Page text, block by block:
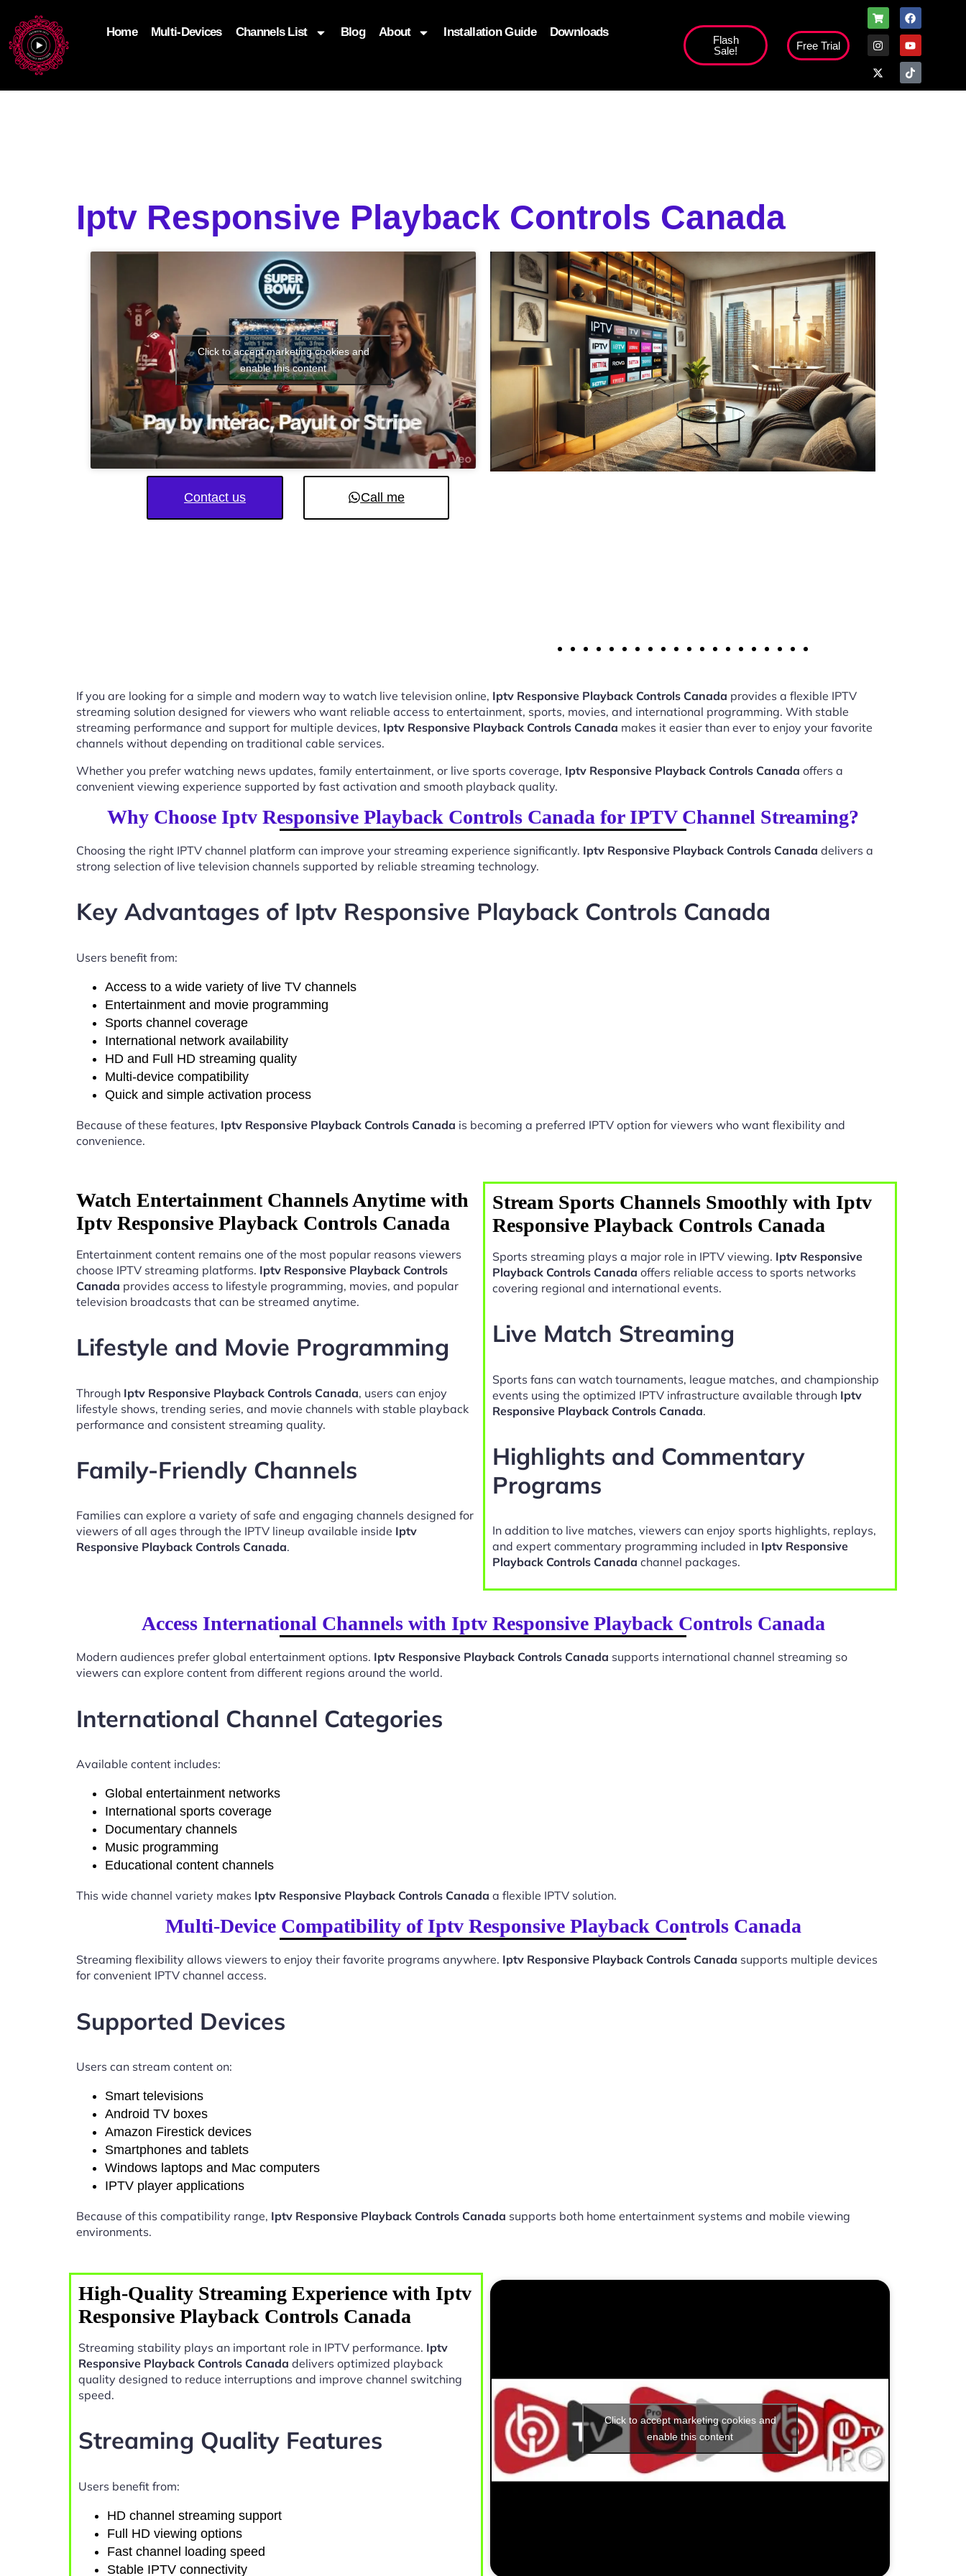
Home Multi-Devices Channels List Blog About Installation Guide Downloads
Flash
Sale!
Free Trial
Iptv Responsive Playback Controls Canada
Click to accept marketing cookies and
enable this content
Contact us Call me
If you are looking for a simple and modern way to watch live television online, Iptv Responsive Playback Controls Canada provides a flexible IPTV
streaming solution designed for viewers who want reliable access to entertainment, sports, movies, and international programming. With stable
streaming performance and support for multiple devices, Iptv Responsive Playback Controls Canada makes it easier than ever to enjoy your favorite
channels without depending on traditional cable services.
Whether you prefer watching news updates, family entertainment, or live sports coverage, Iptv Responsive Playback Controls Canada offers a
convenient viewing experience supported by fast activation and smooth playback quality.
Why Choose Iptv Responsive Playback Controls Canada for IPTV Channel Streaming?
Choosing the right IPTV channel platform can improve your streaming experience significantly. Iptv Responsive Playback Controls Canada delivers a
strong selection of live television channels supported by reliable streaming technology.
Key Advantages of Iptv Responsive Playback Controls Canada
Users benefit from:
Access to a wide variety of live TV channels
Entertainment and movie programming
Sports channel coverage
International network availability
HD and Full HD streaming quality
Multi-device compatibility
Quick and simple activation process
Because of these features, Iptv Responsive Playback Controls Canada is becoming a preferred IPTV option for viewers who want flexibility and
convenience.
Watch Entertainment Channels Anytime with
Iptv Responsive Playback Controls Canada
Entertainment content remains one of the most popular reasons viewers
choose IPTV streaming platforms. Iptv Responsive Playback Controls
Canada provides access to lifestyle programming, movies, and popular
television broadcasts that can be streamed anytime.
Lifestyle and Movie Programming
Through Iptv Responsive Playback Controls Canada, users can enjoy
lifestyle shows, trending series, and movie channels with stable playback
performance and consistent streaming quality.
Family-Friendly Channels
Families can explore a variety of safe and engaging channels designed for
viewers of all ages through the IPTV lineup available inside Iptv
Responsive Playback Controls Canada.
Stream Sports Channels Smoothly with Iptv
Responsive Playback Controls Canada
Sports streaming plays a major role in IPTV viewing. Iptv Responsive
Playback Controls Canada offers reliable access to sports networks
covering regional and international events.
Live Match Streaming
Sports fans can watch tournaments, league matches, and championship
events using the optimized IPTV infrastructure available through Iptv
Responsive Playback Controls Canada.
Highlights and Commentary
Programs
In addition to live matches, viewers can enjoy sports highlights, replays,
and expert commentary programming included in Iptv Responsive
Playback Controls Canada channel packages.
Access International Channels with Iptv Responsive Playback Controls Canada
Modern audiences prefer global entertainment options. Iptv Responsive Playback Controls Canada supports international channel streaming so
viewers can explore content from different regions around the world.
International Channel Categories
Available content includes:
Global entertainment networks
International sports coverage
Documentary channels
Music programming
Educational content channels
This wide channel variety makes Iptv Responsive Playback Controls Canada a flexible IPTV solution.
Multi-Device Compatibility of Iptv Responsive Playback Controls Canada
Streaming flexibility allows viewers to enjoy their favorite programs anywhere. Iptv Responsive Playback Controls Canada supports multiple devices
for convenient IPTV channel access.
Supported Devices
Users can stream content on:
Smart televisions
Android TV boxes
Amazon Firestick devices
Smartphones and tablets
Windows laptops and Mac computers
IPTV player applications
Because of this compatibility range, Iptv Responsive Playback Controls Canada supports both home entertainment systems and mobile viewing
environments.
High-Quality Streaming Experience with Iptv
Responsive Playback Controls Canada
Streaming stability plays an important role in IPTV performance. Iptv
Responsive Playback Controls Canada delivers optimized playback
quality designed to reduce interruptions and improve channel switching
speed.
Streaming Quality Features
Users benefit from:
HD channel streaming support
Full HD viewing options
Fast channel loading speed
Stable IPTV connectivity
Click to accept marketing cookies and
enable this content